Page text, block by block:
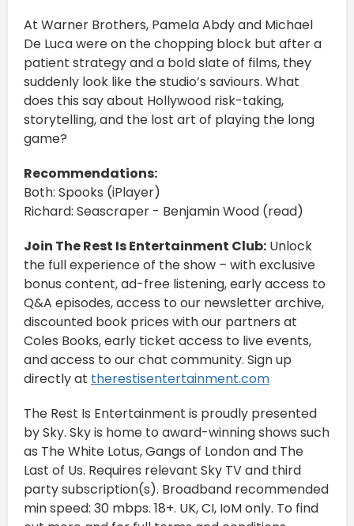
At Warner Brothers, Pamela Abdy and Michael
De Luca were on the chopping block but after a
patient strategy and a bold slate of films, they
suddenly look like the studio’s saviours. What
does this say about Hollywood risk-taking,
storytelling, and the lost art of playing the long
game?
Recommendations:
Both: Spooks (iPlayer)
Richard: Seascraper - Benjamin Wood (read)
Join The Rest Is Entertainment Club: Unlock
the full experience of the show – with exclusive
bonus content, ad-free listening, early access to
Q&A episodes, access to our newsletter archive,
discounted book prices with our partners at
Coles Books, early ticket access to live events,
and access to our chat community. Sign up
directly at therestisentertainment.com
The Rest Is Entertainment is proudly presented
by Sky. Sky is home to award-winning shows such
as The White Lotus, Gangs of London and The
Last of Us. Requires relevant Sky TV and third
party subscription(s). Broadband recommended
min speed: 30 mbps. 18+. UK, CI, IoM only. To find